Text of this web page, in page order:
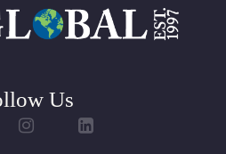
Us